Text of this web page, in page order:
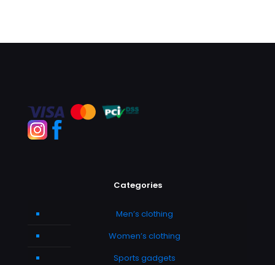
Categories
Men’s clothing
Women’s clothing
Sports gadgets